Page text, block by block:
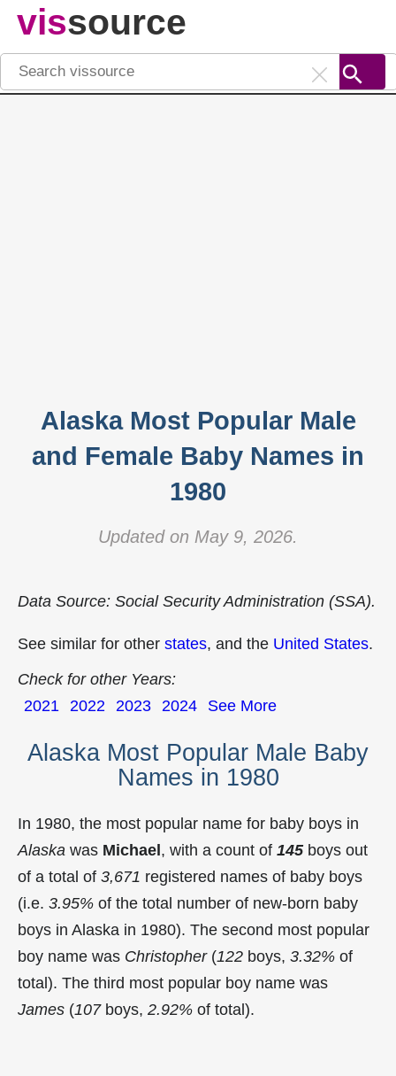
vissource
Alaska Most Popular Male
and Female Baby Names in
1980
Updated on May 9, 2026.
Data Source: Social Security Administration (SSA).
See similar for other states, and the United States.
Check for other Years:
2021 2022 2023 2024 See More
Alaska Most Popular Male Baby
Names in 1980
In 1980, the most popular name for baby boys in
Alaska was Michael, with a count of 145boys out
of a total of 3,671 registered names of baby boys
(i.e. 3.95% of the total number of new-born baby
boys in Alaska in 1980). The second most popular
boy name was Christopher(122 boys, 3.32% of
total). The third most popular boy name was
James (107boys, 2.92% of total).